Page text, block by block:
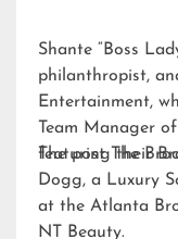
Shante “Boss
philanthropist,
Entertainment,
Team Manager
featuring their
The post The
Dogg, a Luxury
at the Atlanta
NT Beauty.